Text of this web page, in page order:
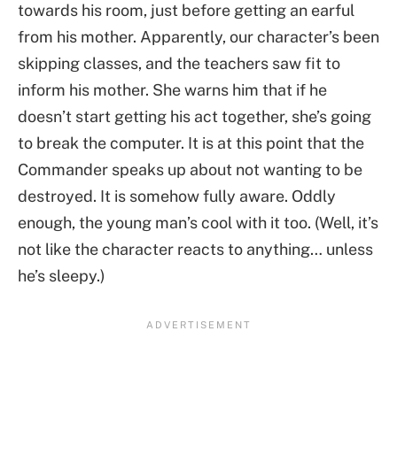
towards his room, just before getting an earful
from his mother. Apparently, our character’s been
skipping classes, and the teachers saw fit to
inform his mother. She warns him that if he
doesn’t start getting his act together, she’s going
to break the computer. It is at this point that the
Commander speaks up about not wanting to be
destroyed. It is somehow fully aware. Oddly
enough, the young man’s cool with it too. (Well, it’s
not like the character reacts to anything… unless
he’s sleepy.)